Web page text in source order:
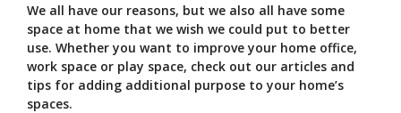
We all have our reasons, but we also all have some
space at home that we wish we could put to better
use. Whether you want to improve your home office,
work space or play space, check out our articles and
tips for adding additional purpose to your home’s
spaces.